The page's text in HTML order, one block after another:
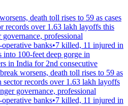
death toll rises to 59 as cases
records over 1.63 lakh layoffs this
professional
banks•7 killed, 11 injured in
into 100-feet deep gorge in
in India for 2nd consecutive
worsens, death toll rises to 59 as
sector records over 1.63 lakh layoffs
governance, professional
banks•7 killed, 11 injured in